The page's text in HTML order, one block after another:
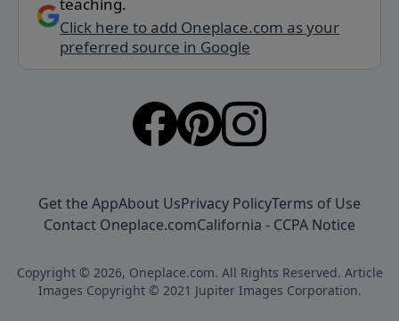
Click here to add Oneplace.com as your
preferred source in Google
Get the AppAbout UsPrivacy PolicyTerms of Use
Contact Oneplace.comCalifornia - CCPA Notice
Copyright © 2026, Oneplace.com. All Rights Reserved. Article
Images Copyright © 2021 Jupiter Images Corporation.